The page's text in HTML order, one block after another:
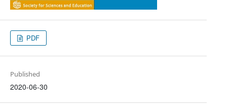
PDF
Published
2020-06-30